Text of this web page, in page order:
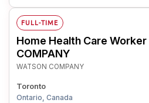
FULL-TIME
Home Health Care Worker
COMPANY
WATSON COMPANY
Toronto
Ontario, Canada